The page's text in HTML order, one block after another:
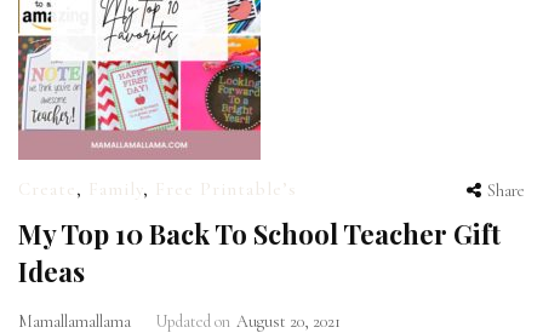
Create , Family , Free Printable’s Share
My Top 10 Back To School Teacher Gift
Ideas
Mamallamallama Updated on August 20, 2021